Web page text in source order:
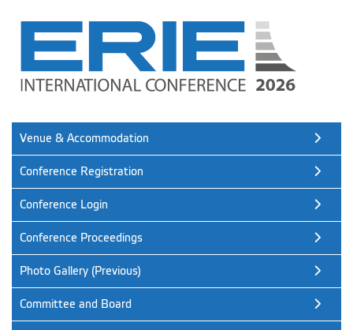
Venue & Accommodation
Conference Registration
Conference Login
Conference Proceedings
Photo Gallery (Previous)
Committee and Board